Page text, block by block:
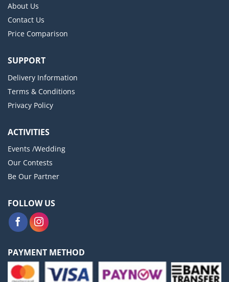
About Us
Contact Us
Price Comparison
SUPPORT
Delivery Information
Terms & Conditions
Privacy Policy
ACTIVITIES
Events /Wedding
Our Contests
Be Our Partner
FOLLOW US
PAYMENT METHOD